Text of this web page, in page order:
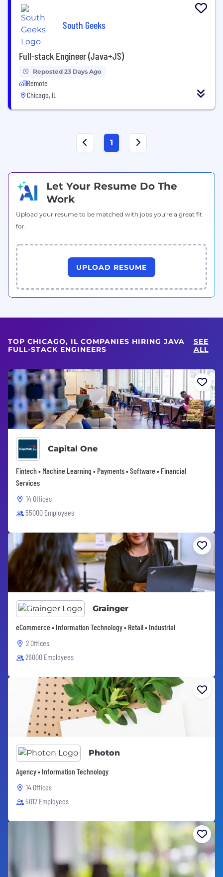
South Geeks
Full-stack Engineer (Java+JS)
Reposted 23 Days Ago
Remote
Chicago, IL
1
Let Your Resume Do The
Work
Upload your resume to be matched with jobs you're a great fit
for.
UPLOAD RESUME
TOP CHICAGO, IL COMPANIES HIRING JAVA
FULL-STACK ENGINEERS
SEE
ALL
Capital One
Fintech • Machine Learning • Payments • Software • Financial
Services
14 Offices
55000 Employees
Grainger
eCommerce • Information Technology • Retail • Industrial
2 Offices
26000 Employees
Photon
Agency • Information Technology
14 Offices
5017 Employees